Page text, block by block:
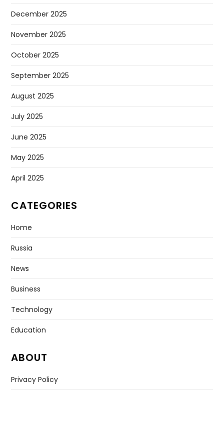
December 2025
November 2025
October 2025
September 2025
August 2025
July 2025
June 2025
May 2025
April 2025
CATEGORIES
Home
Russia
News
Business
Technology
Education
ABOUT
Privacy Policy